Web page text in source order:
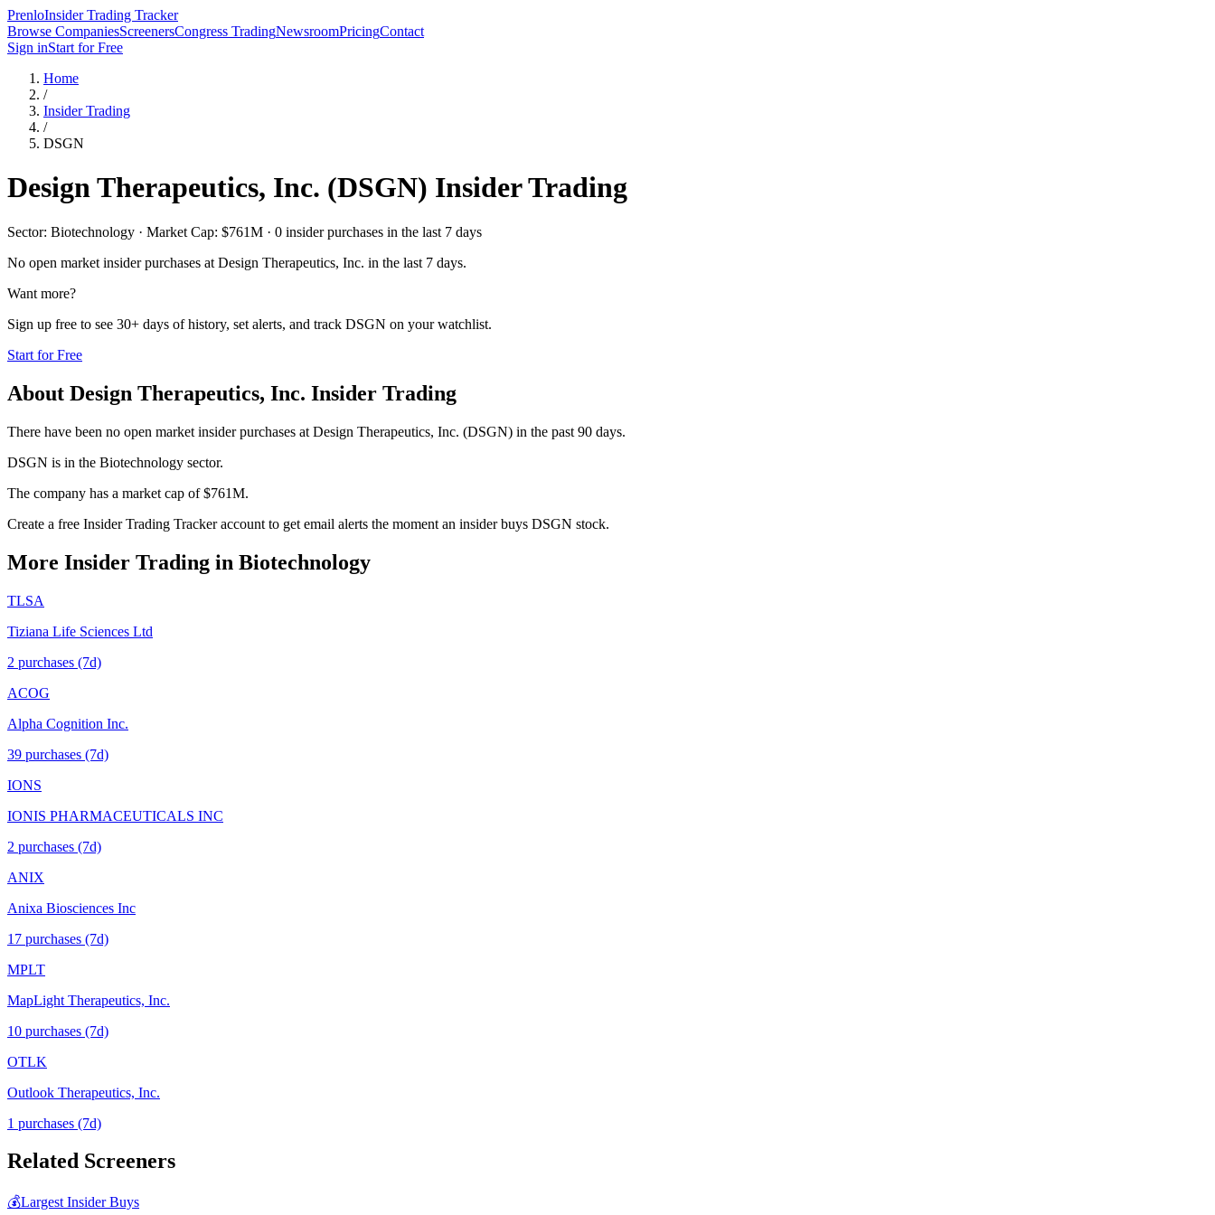
PrenloInsider Trading Tracker
Browse CompaniesScreenersCongress TradingNewsroomPricingContact
Sign inStart for Free
Home
/
Insider Trading
/
DSGN
Design Therapeutics, Inc. (DSGN) Insider Trading
Sector: Biotechnology · Market Cap: $761M · 0 insider purchases in the last 7 days
No open market insider purchases at Design Therapeutics, Inc. in the last 7 days.
Want more?
Sign up free to see 30+ days of history, set alerts, and track DSGN on your watchlist.
Start for Free
About Design Therapeutics, Inc. Insider Trading
There have been no open market insider purchases at Design Therapeutics, Inc. (DSGN) in the past 90 days.
DSGN is in the Biotechnology sector.
The company has a market cap of $761M.
Create a free Insider Trading Tracker account to get email alerts the moment an insider buys DSGN stock.
More Insider Trading in Biotechnology
TLSA
Tiziana Life Sciences Ltd
2 purchases (7d)
ACOG
Alpha Cognition Inc.
39 purchases (7d)
IONS
IONIS PHARMACEUTICALS INC
2 purchases (7d)
ANIX
Anixa Biosciences Inc
17 purchases (7d)
MPLT
MapLight Therapeutics, Inc.
10 purchases (7d)
OTLK
Outlook Therapeutics, Inc.
1 purchases (7d)
Related Screeners
💰Largest Insider Buys